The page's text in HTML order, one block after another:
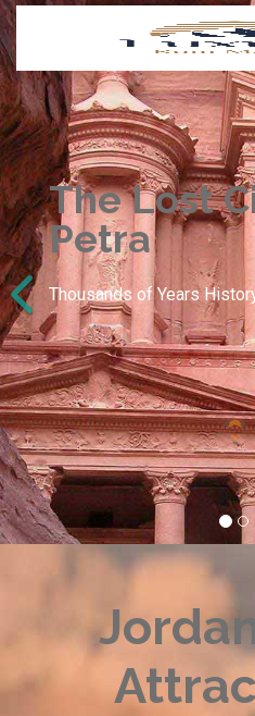
The Lost
Petra
Thousands of Years